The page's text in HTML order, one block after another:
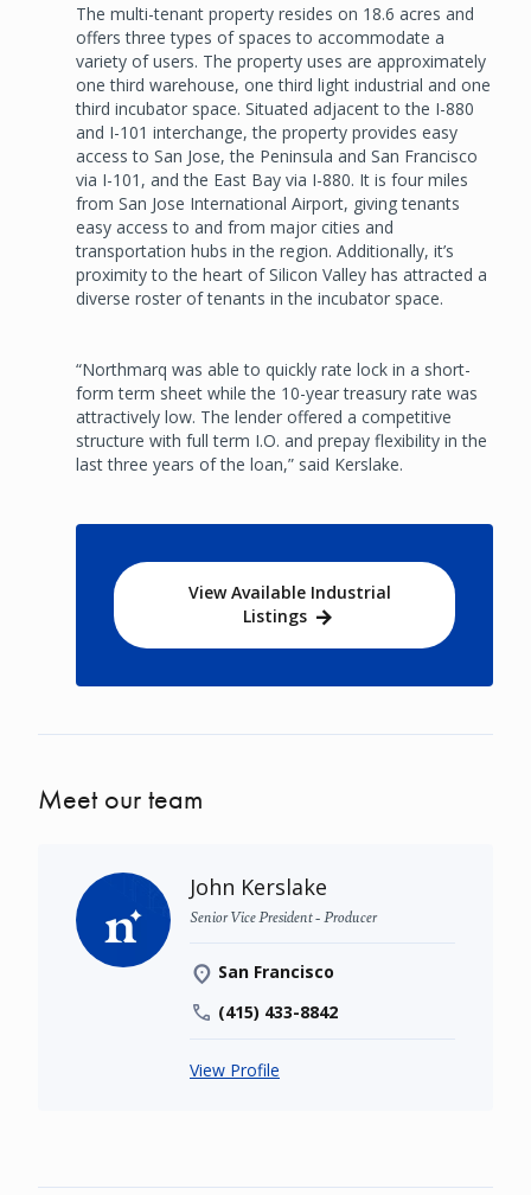
The multi-tenant property resides on 18.6 acres and
offers three types of spaces to accommodate a
variety of users. The property uses are approximately
one third warehouse, one third light industrial and one
third incubator space. Situated adjacent to the I-880
and I-101 interchange, the property provides easy
access to San Jose, the Peninsula and San Francisco
via I-101, and the East Bay via I-880. It is four miles
from San Jose International Airport, giving tenants
easy access to and from major cities and
transportation hubs in the region. Additionally, it’s
proximity to the heart of Silicon Valley has attracted a
diverse roster of tenants in the incubator space.
“Northmarq was able to quickly rate lock in a short-
form term sheet while the 10-year treasury rate was
attractively low. The lender offered a competitive
structure with full term I.O. and prepay flexibility in the
last three years of the loan,” said Kerslake.
View Available Industrial
Listings
Meet our team
John Kerslake
Senior Vice President - Producer
San Francisco
(415) 433-8842
View Profile